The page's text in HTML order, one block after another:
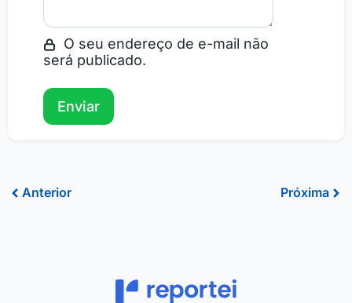
O seu endereço de e-mail não
será publicado.
Prev
Anterior Próxima